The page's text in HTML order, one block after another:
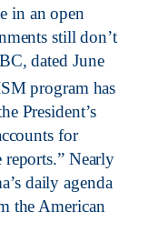
in an open
still don’t
,dated June
program has
President’s
for
reports.” Nearly
daily agenda
the American